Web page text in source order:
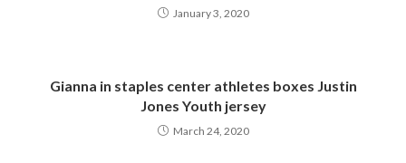
January 3, 2020
Gianna in staples center athletes boxes Justin
Jones Youth jersey
March 24, 2020